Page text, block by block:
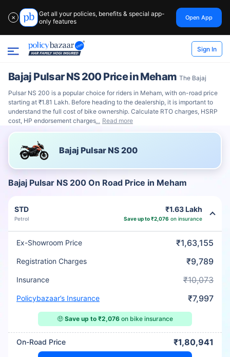
✕
Get all your policies, benefits & special app-
only features
Open App
Sign In
Bajaj Pulsar NS 200 Price in Meham The Bajaj
Pulsar NS 200 is a popular choice for riders in Meham, with on-road price
starting at ₹1.81 Lakh. Before heading to the dealership, it is important to
understand the full cost of bike ownership. Calculate RTO charges, HSRP
cost, HP endorsement charges
Read more
Bajaj Pulsar NS 200
Bajaj Pulsar NS 200 On Road Price in Meham
STD
Petrol
₹1.63 Lakh
Save up to ₹2,076 on insurance
Ex-Showroom Price ₹1,63,155
Registration Charges ₹9,789
Insurance ₹10,073
Policybazaar’s Insurance ₹7,997
🤑 Save up to ₹2,076 on bike insurance
On-Road Price ₹1,80,941